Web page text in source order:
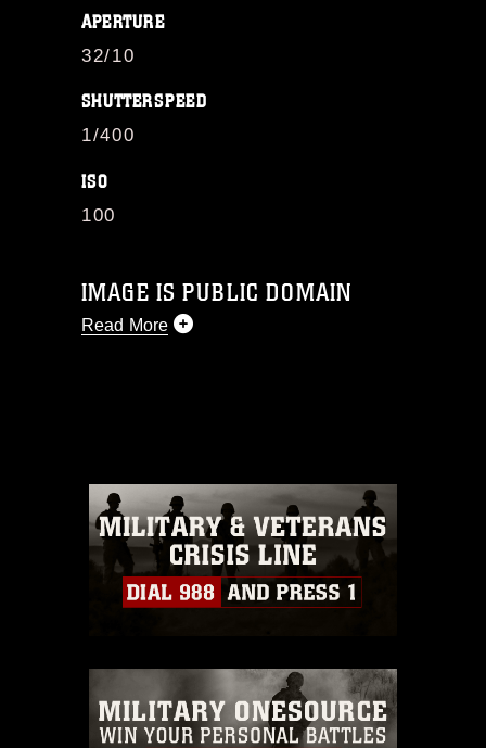
APERTURE
32/10
SHUTTERSPEED
1/400
ISO
100
IMAGE IS PUBLIC DOMAIN
Read More
commercial or non-commercial use of
this photograph or any other DoD image
must be made in compliance with
guidance found at
https://www.dma.mil/Services/Visual-
Information/References/Limitations/
which pertains to intellectual property
emblems, insignia, names and slogans),
warnings regarding use of images of
identifiable personnel, appearance of
endorsement, and related matters.